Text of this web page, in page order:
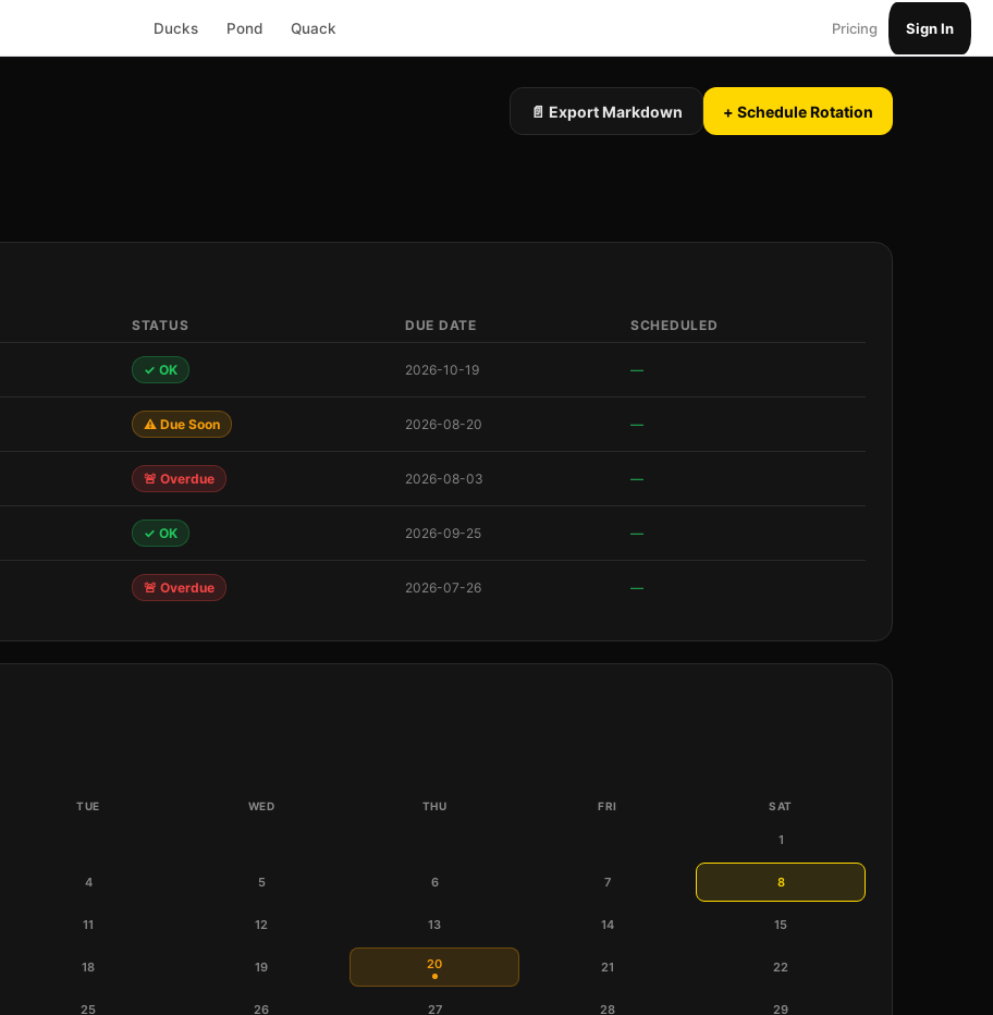
Ducks Pond Quack Pricing Sign In
📄 Export Markdown + Schedule Rotation
STATUS DUE DATE SCHEDULED
✓ OK 2026-10-19 —
⚠️ Due Soon 2026-08-20 —
🚨 Overdue 2026-08-03 —
✓ OK 2026-09-25 —
🚨 Overdue 2026-07-26 —
TUE WED THU FRI SAT
1
4 5 6 7 8
11 12 13 14 15
18 19 20 21 22
25 26 27 28 29